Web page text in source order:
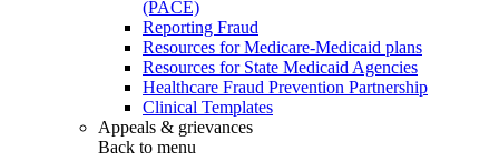
(PACE)
Reporting Fraud
Resources for Medicare-Medicaid plans
Resources for State Medicaid Agencies
Healthcare Fraud Prevention Partnership
Clinical Templates
Appeals & grievances
Back to menu